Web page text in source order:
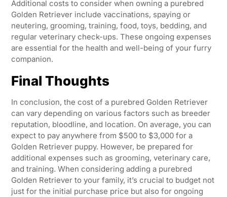
Additional costs to consider when owning a purebred
Golden Retriever include vaccinations, spaying or
neutering, grooming, training, food, toys, bedding, and
regular veterinary check-ups. These ongoing expenses
are essential for the health and well-being of your furry
companion.
Final Thoughts
In conclusion, the cost of a purebred Golden Retriever
can vary depending on various factors such as breeder
reputation, bloodline, and location. On average, you can
expect to pay anywhere from $500 to $3,000 for a
Golden Retriever puppy. However, be prepared for
additional expenses such as grooming, veterinary care,
and training. When considering adding a purebred
Golden Retriever to your family, it’s crucial to budget not
just for the initial purchase price but also for ongoing